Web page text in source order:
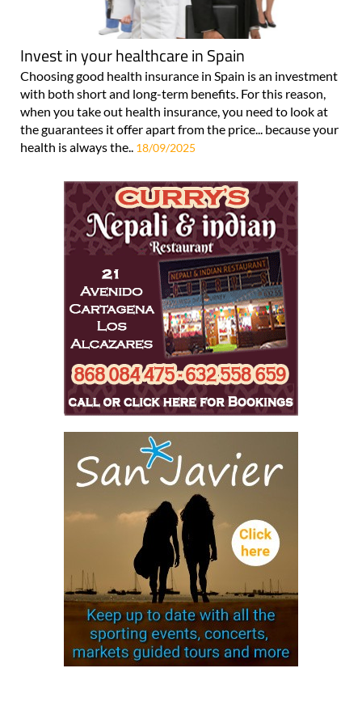
Invest in your healthcare in Spain
Choosing good health insurance in Spain is an investment
with both short and long-term benefits. For this reason,
when you take out health insurance, you need to look at
the guarantees it offer apart from the price... because your
health is always the.. 18/09/2025